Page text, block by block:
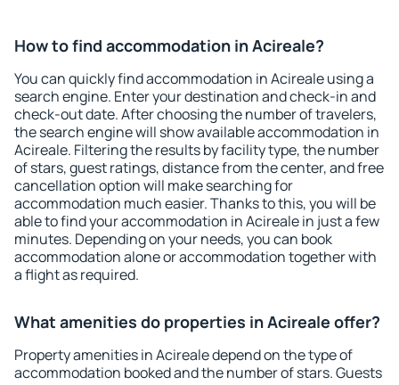
How to find accommodation in Acireale?
You can quickly find accommodation in Acireale using a
search engine. Enter your destination and check-in and
check-out date. After choosing the number of travelers,
the search engine will show available accommodation in
Acireale. Filtering the results by facility type, the number
of stars, guest ratings, distance from the center, and free
cancellation option will make searching for
accommodation much easier. Thanks to this, you will be
able to find your accommodation in Acireale in just a few
minutes. Depending on your needs, you can book
accommodation alone or accommodation together with
a flight as required.
What amenities do properties in Acireale offer?
Property amenities in Acireale depend on the type of
accommodation booked and the number of stars. Guests